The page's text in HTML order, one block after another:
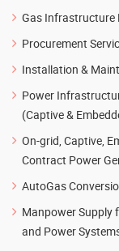
Gas Infrastructure
Procurement
Installation &
Power
(Captive &
On-grid, Captive,
Contract Power
AutoGas
Manpower Supply
and Power